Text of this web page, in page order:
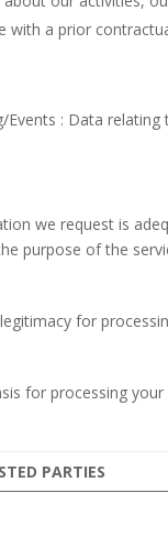
with a prior
Events : Data
we request is
purpose of the
for
for processing
PARTIES